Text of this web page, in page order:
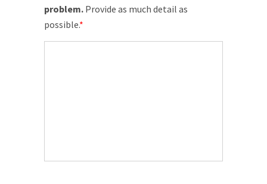
problem. Provide as much detail as
possible.*